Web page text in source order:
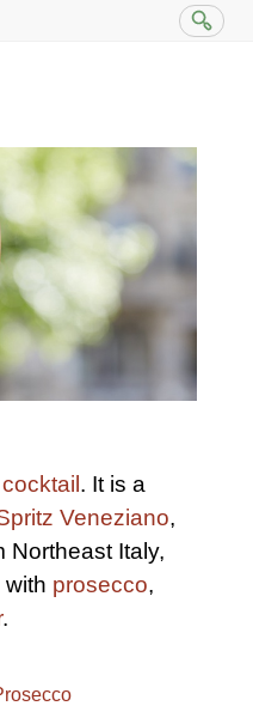
cocktail . It is a
Veneziano,
Northeast Italy,
with prosecco,
.